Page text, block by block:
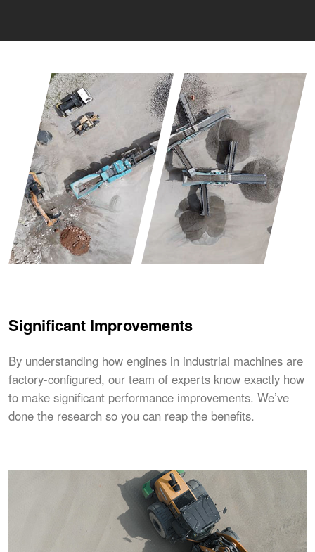
Significant Improvements
By understanding how engines in industrial machines are
factory-configured, our team of experts know exactly how
to make significant performance improvements. We’ve
done the research so you can reap the benefits.